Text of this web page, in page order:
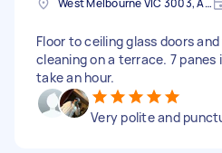
Floor to ceiling glass doors
cleaning on a terrace. 7 panes
take an hour.
Very polite and